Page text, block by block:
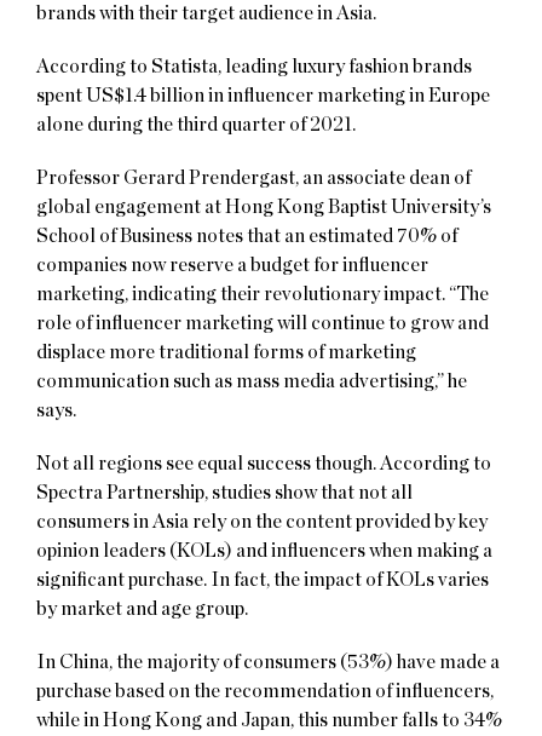
brands with their target audience in Asia.
According to Statista, leading luxury fashion brands
spent US$1.4 billion in influencer marketing in Europe
alone during the third quarter of 2021.
Professor Gerard Prendergast, an associate dean of
global engagement at Hong Kong Baptist University’s
School of Business notes that an estimated 70% of
companies now reserve a budget for influencer
marketing, indicating their revolutionary impact. “The
role of influencer marketing will continue to grow and
displace more traditional forms of marketing
communication such as mass media advertising,” he
says.
Not all regions see equal success though. According to
Spectra Partnership, studies show that not all
consumers in Asia rely on the content provided by key
opinion leaders (KOLs) and influencers when making a
significant purchase. In fact, the impact of KOLs varies
by market and age group.
In China, the majority of consumers (53%) have made a
purchase based on the recommendation of influencers,
while in Hong Kong and Japan, this number falls to 34%